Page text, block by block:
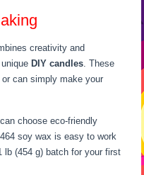
creativity and
DIY candles. These
can simply make your
choose eco-friendly
464 soy wax is easy to work
lb (454 g) batch for your first